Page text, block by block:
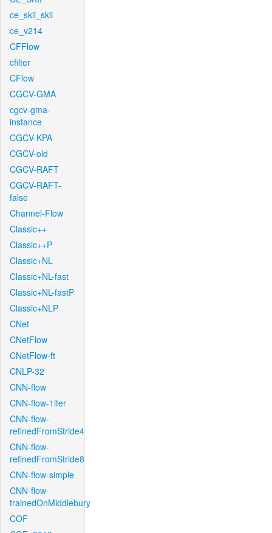
ce_skii_skii
ce_v214
CFFlow
cfilter
CFlow
CGCV-GMA
cgcv-gma-
instance
CGCV-KPA
CGCV-old
CGCV-RAFT
CGCV-RAFT-
false
Channel-Flow
Classic++
Classic++P
Classic+NL
Classic+NL-fast
Classic+NL-fastP
Classic+NLP
CNet
CNetFlow
CNetFlow-ft
CNLP-32
CNN-flow
CNN-flow-1iter
CNN-flow-
refinedFromStride4
CNN-flow-
refinedFromStride8
CNN-flow-simple
CNN-flow-
trainedOnMiddlebury
COF